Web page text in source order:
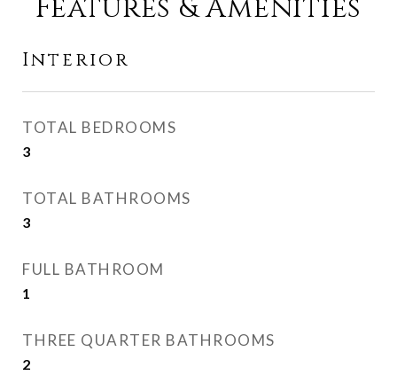
Features & Amenities
Interior
TOTAL BEDROOMS
3
TOTAL BATHROOMS
3
FULL BATHROOM
1
THREE QUARTER BATHROOMS
2